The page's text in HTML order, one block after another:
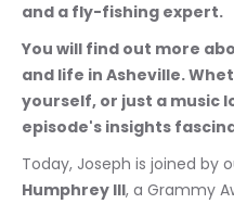
and a fly-fishing expert.
You will find out more
and life in Asheville.
yourself, or just a music
episode's insights
Today, Joseph is joined by
Humphrey III, a Grammy